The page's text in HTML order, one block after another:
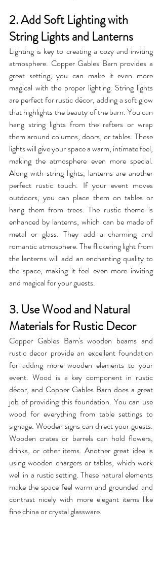
2. Add Soft Lighting with
String Lights and Lanterns
Lighting is key to creating a cozy and inviting
atmosphere. Copper Gables Barn provides a
great setting; you can make it even more
magical with the proper lighting. String lights
are perfect for rustic décor, adding a soft glow
that highlights the beauty of the barn. You can
hang string lights from the rafters or wrap
them around columns, doors, or tables. These
lights will give your space a warm, intimate feel,
making the atmosphere even more special.
Along with string lights, lanterns are another
perfect rustic touch. If your event moves
outdoors, you can place them on tables or
hang them from trees. The rustic theme is
enhanced by lanterns, which can be made of
metal or glass. They add a charming and
romantic atmosphere. The flickering light from
the lanterns will add an enchanting quality to
the space, making it feel even more inviting
and magical for your guests.
3. Use Wood and Natural
Materials for Rustic Decor
Copper Gables Barn's wooden beams and
rustic decor provide an excellent foundation
for adding more wooden elements to your
event. Wood is a key component in rustic
décor, and Copper Gables Barn does a great
job of providing this foundation. You can use
wood for everything from table settings to
signage. Wooden signs can direct your guests.
Wooden crates or barrels can hold flowers,
drinks, or other items. Another great idea is
using wooden chargers or tables, which work
well in a rustic setting. These natural elements
make the space feel warm and grounded and
contrast nicely with more elegant items like
fine china or crystal glassware.